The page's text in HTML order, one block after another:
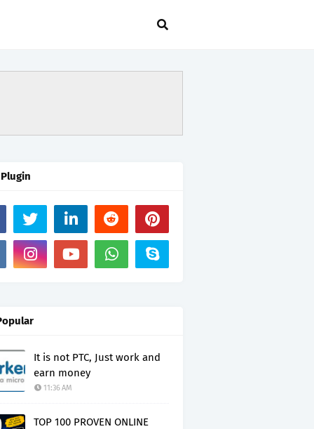
It is not PTC, Just work and
earn money
11:36 AM
TOP 100 PROVEN ONLINE